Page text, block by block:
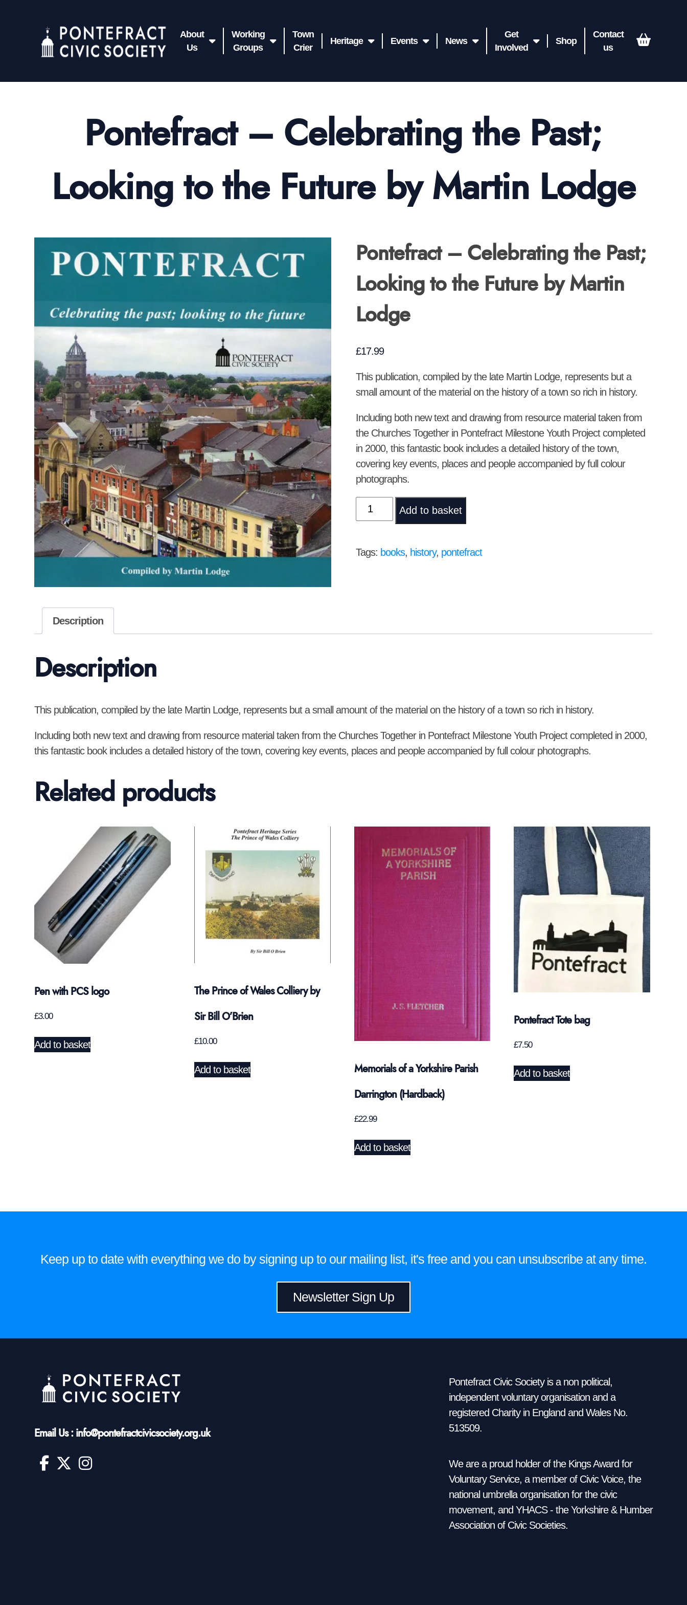
About
Us
Working
Groups
Town
Crier
Heritage Events News
Get
Involved
Shop
Contact
us
Pontefract – Celebrating the Past;
Looking to the Future by Martin Lodge
Pontefract – Celebrating the Past;
Looking to the Future by Martin
Lodge
£17.99
This publication, compiled by the late Martin Lodge, represents but a
small amount of the material on the history of a town so rich in history.
Including both new text and drawing from resource material taken from
the Churches Together in Pontefract Milestone Youth Project completed
in 2000, this fantastic book includes a detailed history of the town,
covering key events, places and people accompanied by full colour
photographs.
Pontefract
–
the
Add to basket
Tags: books, history, pontefract
Description
Description
This publication, compiled by the late Martin Lodge, represents but a small amount of the material on the history of a town so rich in history.
Including both new text and drawing from resource material taken from the Churches Together in Pontefract Milestone Youth Project completed in 2000,
this fantastic book includes a detailed history of the town, covering key events, places and people accompanied by full colour photographs.
Related products
Pen with PCS logo
£3.00
Add to basket
The Prince of Wales Colliery by
Sir Bill O’Brien
£10.00
Add to basket
Memorials of a Yorkshire Parish
Darrington (Hardback)
£22.99
Add to basket
Pontefract Tote bag
£7.50
Add to basket
Keep up to date with everything we do by signing up to our mailing list, it's free and you can unsubscribe at any time.
Newsletter Sign Up
Email Us : info@pontefractcivicsociety.org.uk
Pontefract Civic Society is a non political,
independent voluntary organisation and a
registered Charity in England and Wales No.
513509.
We are a proud holder of the Kings Award for
Voluntary Service, a member of Civic Voice, the
national umbrella organisation for the civic
movement, and YHACS - the Yorkshire & Humber
Association of Civic Societies.